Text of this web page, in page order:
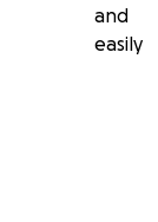
and
easily